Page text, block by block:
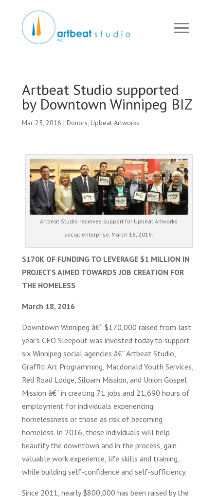
Artbeat Studio supported
by Downtown Winnipeg BIZ
Mar 25, 2016 | Donors, Upbeat Artworks
Artbeat Studio receives support for Upbeat Artworks
social enterprise. March 18, 2016.
$170K OF FUNDING TO LEVERAGE $1 MILLION IN
PROJECTS AIMED TOWARDS JOB CREATION FOR
THE HOMELESS
March 18, 2016
Downtown Winnipeg â€“ $170,000 raised from last
year’s CEO Sleepout was invested today to support
six Winnipeg social agencies â€“ Artbeat Studio,
Graffiti Art Programming, Macdonald Youth Services,
Red Road Lodge, Siloam Mission, and Union Gospel
Mission â€“ in creating 71 jobs and 21,690 hours of
employment for individuals experiencing
homelessness or those as risk of becoming
homeless. In 2016, these individuals will help
beautify the downtown and in the process, gain
valuable work experience, life skills and training,
while building self-confidence and self-sufficiency.
Since 2011, nearly $800,000 has been raised by the